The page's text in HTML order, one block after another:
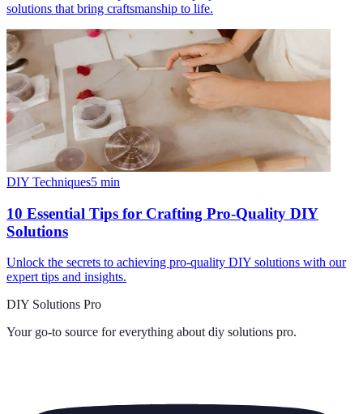
solutions that bring craftsmanship to life.
DIY Techniques5 min
10 Essential Tips for Crafting Pro-Quality DIY
Solutions
Unlock the secrets to achieving pro-quality DIY solutions with our
expert tips and insights.
DIY Solutions Pro
Your go-to source for everything about diy solutions pro.